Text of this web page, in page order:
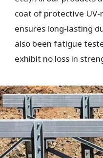
coat of protective
ensures long-lasting
also been fatigue
exhibit no loss in